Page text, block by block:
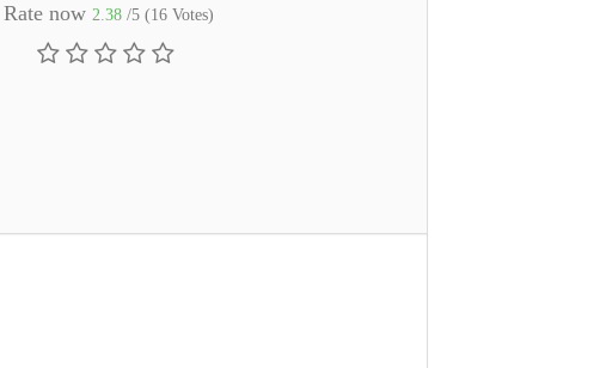
Rate now2.38 /5 (16 Votes)